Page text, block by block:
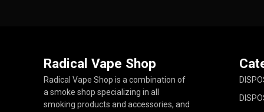
Radical Vape Shop
Radical Vape Shop is a combination of
a smoke shop specializing in all
smoking products and accessories, and